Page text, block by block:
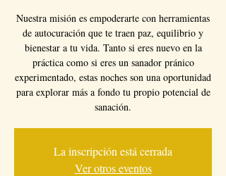
Nuestra misión es empoderarte con herramientas
de autocuración que te traen paz, equilibrio y
bienestar a tu vida. Tanto si eres nuevo en la
práctica como si eres un sanador pránico
experimentado, estas noches son una oportunidad
para explorar más a fondo tu propio potencial de
sanación.
La inscripción está cerrada
Ver otros eventos